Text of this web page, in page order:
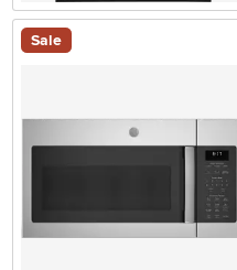
Sale